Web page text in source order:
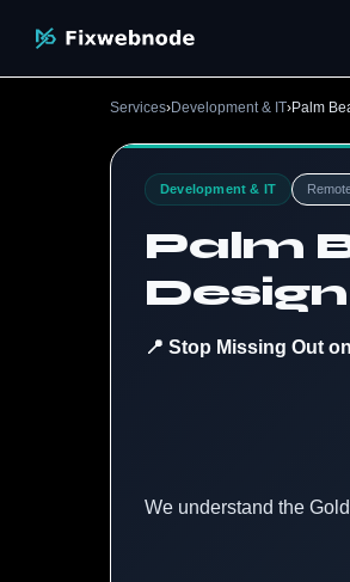
Services›Development & IT›Palm
Development & IT
Palm
Design
📍 Stop Missing Out
We understand the